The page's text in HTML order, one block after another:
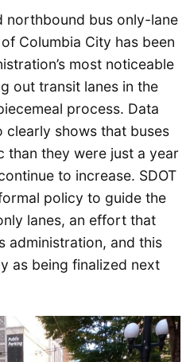
northbound bus only-lane
Columbia City has been
most noticeable
out transit lanes in the
process. Data
shows that buses
than they were just a year
to increase. SDOT
policy to guide the
lanes, an effort that
administration, and this
as being finalized next